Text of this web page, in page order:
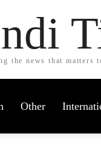
the news that matters
Other